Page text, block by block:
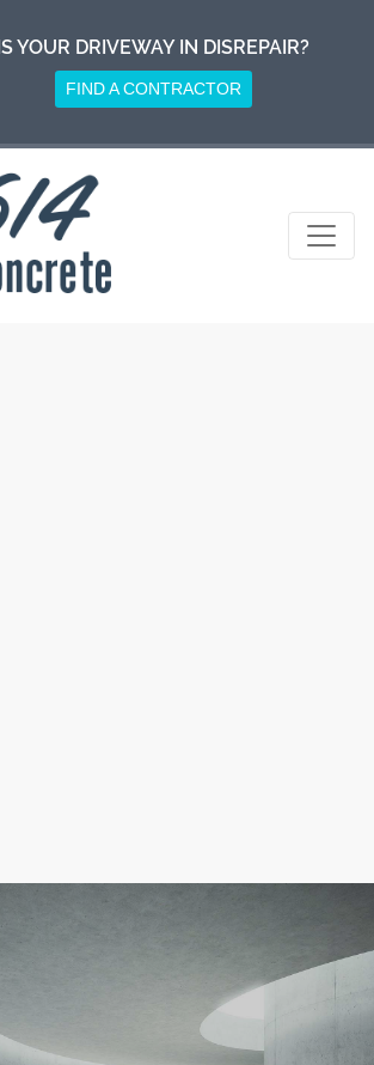
IS YOUR DRIVEWAY IN DISREPAIR?
FIND A CONTRACTOR